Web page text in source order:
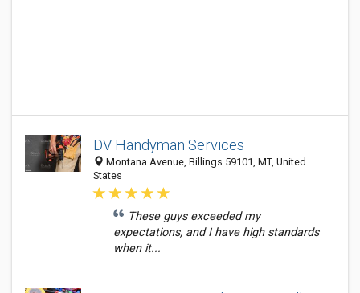
DV Handyman Services
Montana Avenue, Billings 59101, MT, United
States
These guys exceeded my
expectations, and I have high standards
when it...